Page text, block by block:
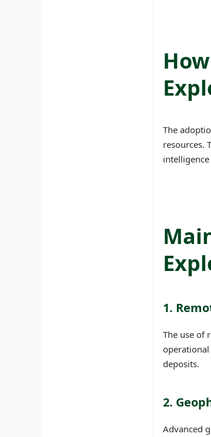
The
resources.
1.
The use of
deposits.
2.
Advanced